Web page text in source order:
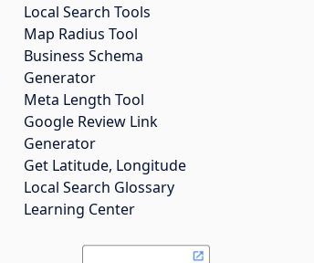
Local Search Tools
Map Radius Tool
Business Schema
Generator
Meta Length Tool
Google Review Link
Generator
Get Latitude, Longitude
Local Search Glossary
Learning Center